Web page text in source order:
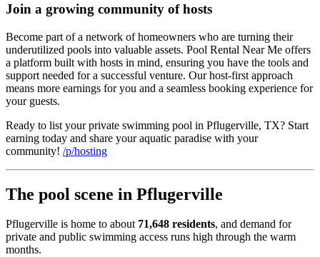
Join a growing community of hosts
Become part of a network of homeowners who are turning their
underutilized pools into valuable assets. Pool Rental Near Me offers
a platform built with hosts in mind, ensuring you have the tools and
support needed for a successful venture. Our host-first approach
means more earnings for you and a seamless booking experience for
your guests.
Ready to list your private swimming pool in Pflugerville, TX? Start
earning today and share your aquatic paradise with your
community! /p/hosting
The pool scene in Pflugerville
Pflugerville is home to about 71,648 residents, and demand for
private and public swimming access runs high through the warm
months.